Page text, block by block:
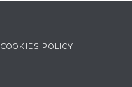
COOKIES POLICY